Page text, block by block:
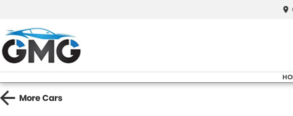
MoreCars